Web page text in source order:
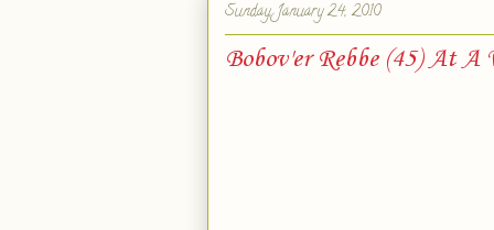
Sunday, January 24, 2010
Bobov'er Rebbe (45) At